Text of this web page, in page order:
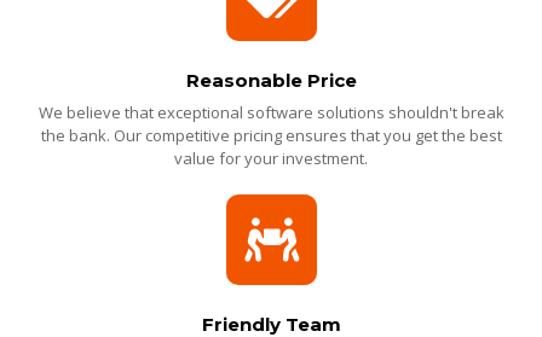
Reasonable Price
We believe that exceptional software solutions shouldn't break
the bank. Our competitive pricing ensures that you get the best
value for your investment.
Friendly Team